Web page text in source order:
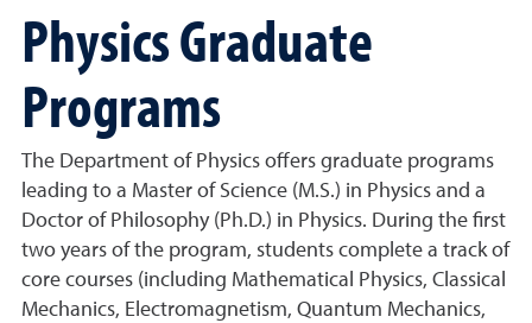
Physics Graduate
Programs
The Department of Physics offers graduate programs
leading to a Master of Science (M.S.) in Physics and a
Doctor of Philosophy (Ph.D.) in Physics. During the first
two years of the program, students complete a track of
core courses (including Mathematical Physics, Classical
Mechanics, Electromagnetism, Quantum Mechanics,